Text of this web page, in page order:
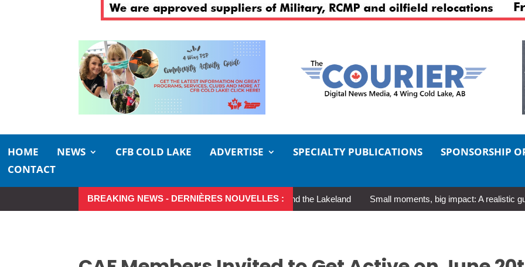
HOME NEWS CFB COLD LAKE ADVERTISE SPECIALTY PUBLICATIONS SPONSORSHIP
CONTACT
BREAKING NEWS - DERNIÈRES NOUVELLES :
Make the Most of Summer Around the Lakeland Small moments, big impact: A realistic guide to